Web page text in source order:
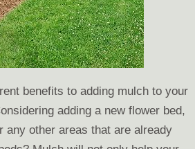
Fountain
benefits to adding mulch to your
adding a new flower bed,
any other areas that are already